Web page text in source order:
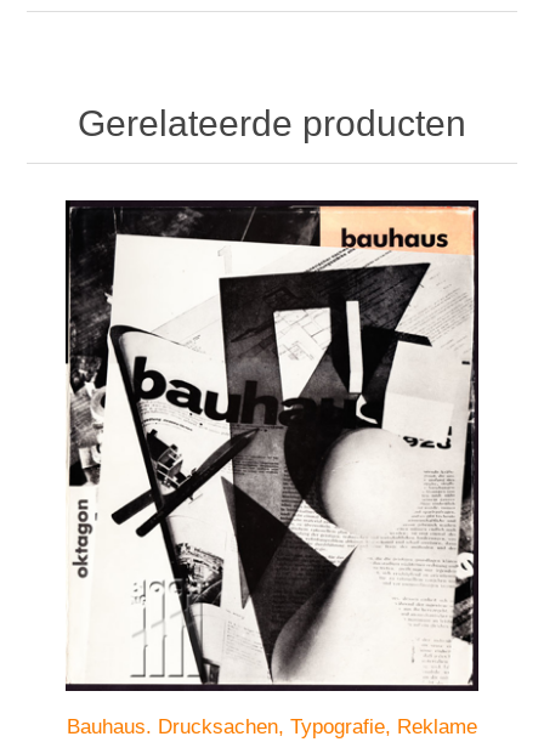
Gerelateerde producten
Bauhaus. Drucksachen, Typografie, Reklame